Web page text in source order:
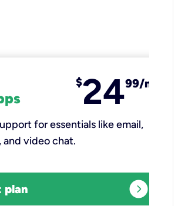
$2499/mo
for essentials like email,
and video chat.​
plan expand_circle_right